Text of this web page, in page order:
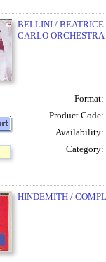
BELLINI / BEATRICE
CARLO
Format:
Product Code:
Availability:
Category:
HINDEMITH /